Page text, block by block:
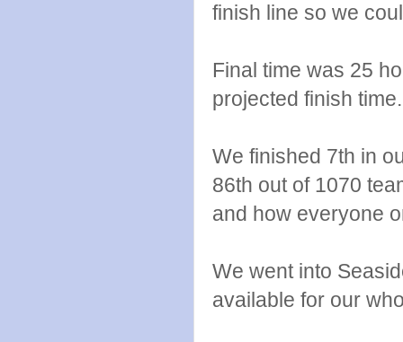
finish line so we
Final time was 25
projected finish time.
We finished 7th in
86th out of 1070
and how everyone
We went into
available for our